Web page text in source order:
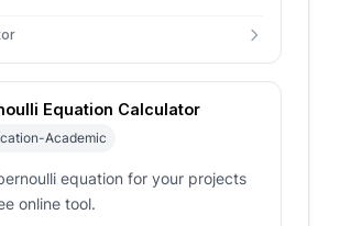
Equation Calculator
Academic
equation for your projects
online tool.